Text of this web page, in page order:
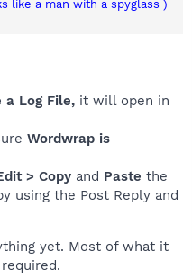
like a man with a spyglass )
a Log File, it will open in
Wordwrap is
> Copy and Paste the
using the Post Reply and
yet. Most of what it